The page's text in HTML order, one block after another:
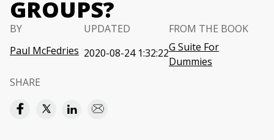
GROUPS?
BY
Paul McFedries
UPDATED
2020-08-24 1:32:22
FROM THE BOOK
G Suite For
Dummies
SHARE